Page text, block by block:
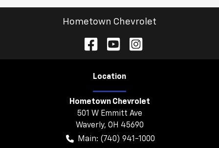
Hometown Chevrolet
Location
Hometown Chevrolet
501 W Emmitt Ave
Waverly, OH 45690
Main: (740) 941-1000